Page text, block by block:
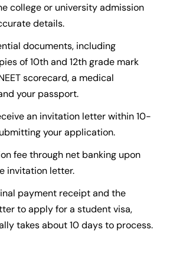
college or university admission
details.
documents, including
of 10th and 12th grade mark
scorecard, a medical
your passport.
an invitation letter within 10-
your application.
fee through net banking upon
invitation letter.
payment receipt and the
to apply for a student visa,
takes about 10 days to process.